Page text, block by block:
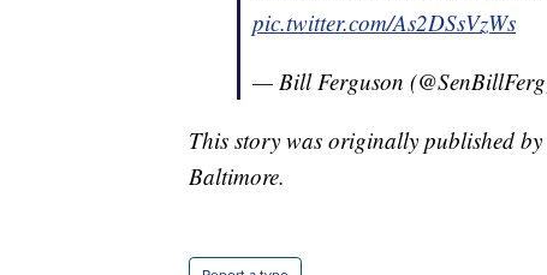
pic.twitter.com/As2DSsVzWs
— Bill Ferguson
This story was originally published
Baltimore.